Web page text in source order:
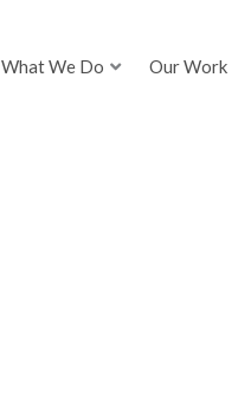
What We Do Our Work